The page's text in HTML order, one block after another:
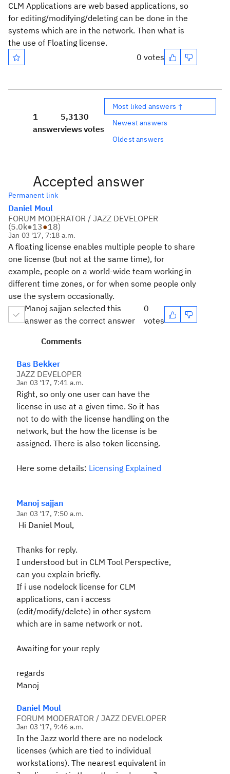
CLM Applications are web based applications, so
for editing/modifying/deleting can be done in the
systems which are in the network. Then what is
the use of Floating license.
0 votes
1
answer
5,313
views
0
votes
Most liked answers ↑
Newest answers
Oldest answers
Accepted answer
Permanent link
Daniel Moul
FORUM MODERATOR / JAZZ DEVELOPER
(5.0k●13●18)
Jan 03 '17, 7:18 a.m.
A floating license enables multiple people to share
one license (but not at the same time), for
example, people on a world-wide team working in
different time zones, or for when some people only
use the system occasionally.
Manoj sajjan selected this
answer as the correct answer
0
votes
Comments
Bas Bekker
JAZZ DEVELOPER
Jan 03 '17, 7:41 a.m.
Right, so only one user can have the
license in use at a given time. So it has
not to do with the license handling on the
network, but the how the license is be
assigned. There is also token licensing.
Here some details: Licensing Explained
Manoj sajjan
Jan 03 '17, 7:50 a.m.
Hi Daniel Moul,
Thanks for reply.
I understood but in CLM Tool Perspective,
can you explain briefly.
If i use nodelock license for CLM
applications, can i access
(edit/modify/delete) in other system
which are in same network or not.
Awaiting for your reply
regards
Manoj
Daniel Moul
FORUM MODERATOR / JAZZ DEVELOPER
Jan 03 '17, 9:46 a.m.
In the Jazz world there are no nodelock
licenses (which are tied to individual
workstations). The nearest equivalent in